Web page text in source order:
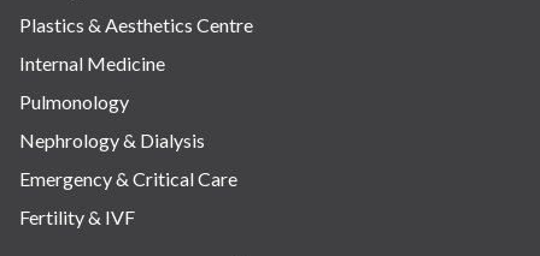
Plastics & Aesthetics Centre
Internal Medicine
Pulmonology
Nephrology & Dialysis
Emergency & Critical Care
Fertility & IVF